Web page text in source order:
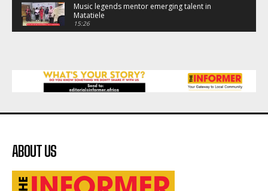
Music legends mentor emerging talent in
Matatiele
15:26
Flourish community activation and baby
shower
41:18
Flourish community activation and baby
Bahlala ebugxwayibeni abantwana
ABOUT US